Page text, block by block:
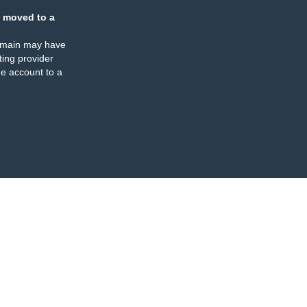
moved to a
may have
provider
account to a